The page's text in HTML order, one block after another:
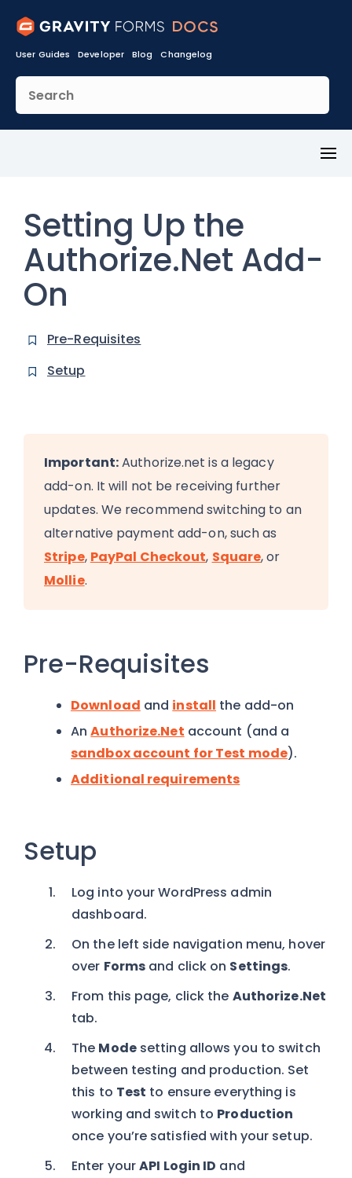
User Guides Developer Blog Changelog
Setting Up the
Authorize.Net Add-
On
Pre-Requisites
Setup
Important:Authorize.net is a legacy
add-on. It will not be receiving further
updates. We recommend switching to an
alternative payment add-on, such as
Stripe, PayPal Checkout, Square, or
Mollie.
Pre-Requisites
Download and install the add-on
AnAuthorize.Net account (and a
sandbox account for Test mode).
Additional requirements
Setup
Log into your WordPress admin
dashboard.
On the left side navigation menu, hover
over Forms and click on Settings.
From this page, click the Authorize.Net
tab.
The Modesetting allows you to switch
between testing and production. Set
this to Test to ensure everything is
working and switch to Production
once you’re satisfied with your setup.
Enter yourAPI Login ID and